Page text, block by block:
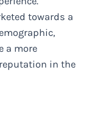
towards a
a more
in the